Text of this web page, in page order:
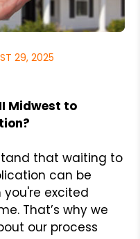
29, 2025
Midwest to
that waiting to
can be
excited
That’s why we
our process